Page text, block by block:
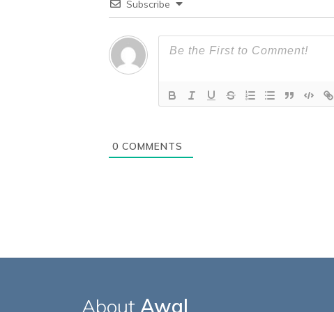
Subscribe
0 COMMENTS
About Awal